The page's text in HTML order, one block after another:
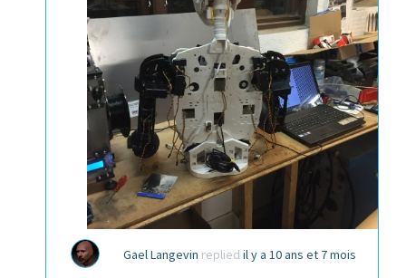
Gael Langevin replied il y a 10 ans et 7 mois